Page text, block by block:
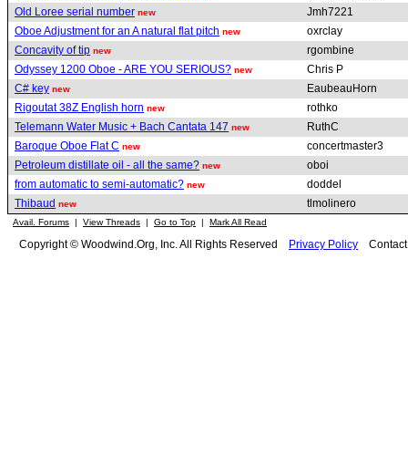
Old Loree serial number new
Jmh7221
Oboe Adjustment for an A natural flat pitch new
oxrclay
Concavity of tip new
rgombine
Odyssey 1200 Oboe - ARE YOU SERIOUS? new
Chris P
C# key new
EaubeauHorn
Rigoutat 38Z English horn new
rothko
Telemann Water Music + Bach Cantata 147 new
RuthC
Baroque Oboe Flat C new
concertmaster3
Petroleum distillate oil - all the same? new
oboi
from automatic to semi-automatic? new
doddel
Thibaud new tlmolinero
Avail. Forums | View Threads | Go to Top | Mark All Read
Copyright © Woodwind.Org, Inc. All Rights Reserved Privacy Policy